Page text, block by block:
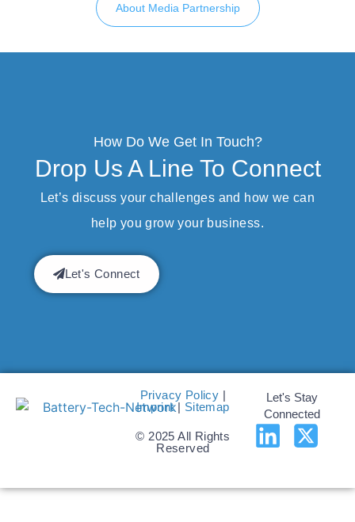
About Media Partnership
How Do We Get In Touch?
Drop Us A Line To Connect
Let’s discuss your challenges and how we can
help you grow your business.
Let's Connect
Privacy Policy |
Imprint| Sitemap
© 2025 All Rights
Reserved
Let's Stay
Connected